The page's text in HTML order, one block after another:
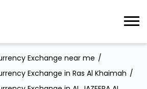
Exchange near me
Exchange in Ras Al Khaimah